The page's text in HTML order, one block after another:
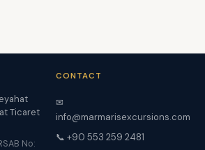
Ticaret
No:
CONTACT
✉
info@marmarisexcursions.com
📞 +90 553 259 2481